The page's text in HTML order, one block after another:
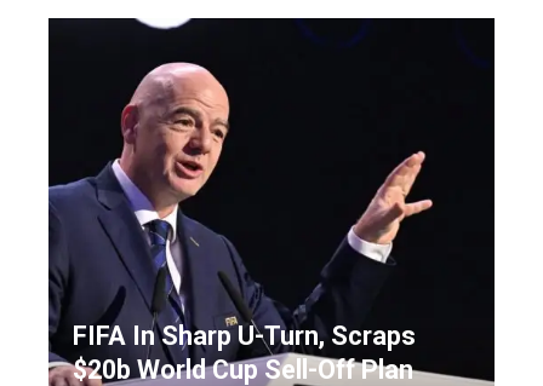
FIFA In Sharp U-Turn, Scraps
$20b World Cup Sell-Off Plan